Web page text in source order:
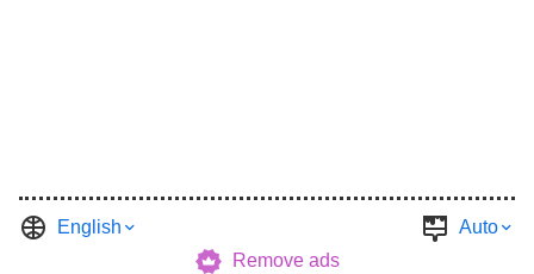
English
Auto
Remove ads